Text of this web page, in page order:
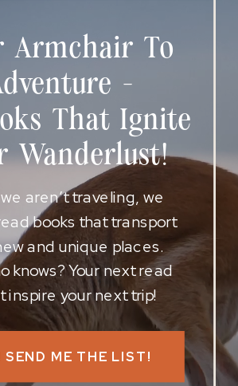
SEND ME THE LIST!
aren’t traveling, we
books that transport
and unique places.
knows? Your next read
inspire your next trip!
Armchair To
-
That Ignite
Wanderlust!